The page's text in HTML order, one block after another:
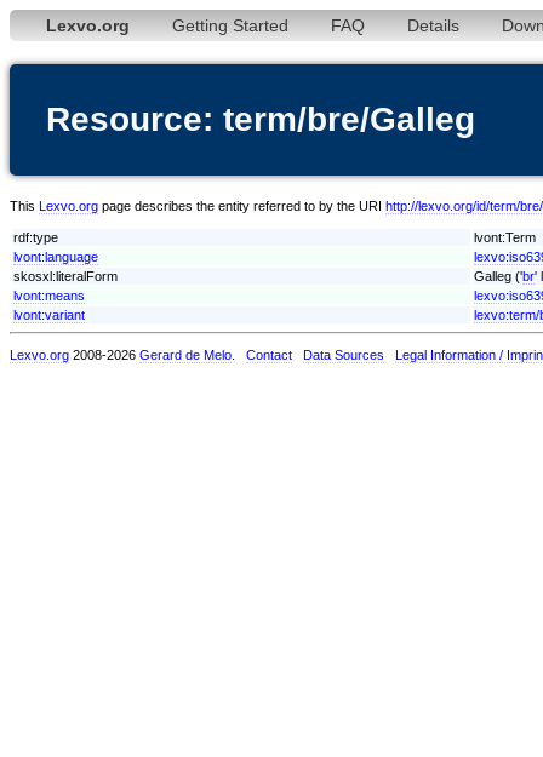
Lexvo.org Getting Started FAQ Details
Resource: term/bre/Galleg
This Lexvo.org page describes the entity referred to by the URI http://lexvo.org/id/term/
rdf:type
lvont:Term
lvont:language
skosxl:literalForm
Galleg ('br'
lvont:means
lvont:variant
lexvo:term/
Lexvo.org 2008-2026 Gerard de Melo Contact Data Sources Legal Information /